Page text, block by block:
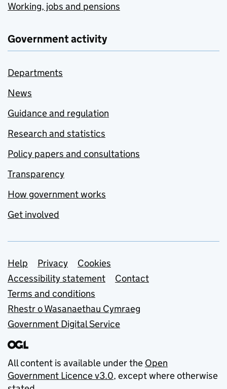
Working, jobs and pensions
Government activity
Departments
News
Guidance and regulation
Research and statistics
Policy papers and consultations
Transparency
How government works
Get involved
Support links
Help Privacy
Cookies
Accessibility statement
Contact
Terms and conditions
Rhestr o Wasanaethau Cymraeg
Government Digital Service
All content is available under the Open
Government Licence v3.0, except where otherwise